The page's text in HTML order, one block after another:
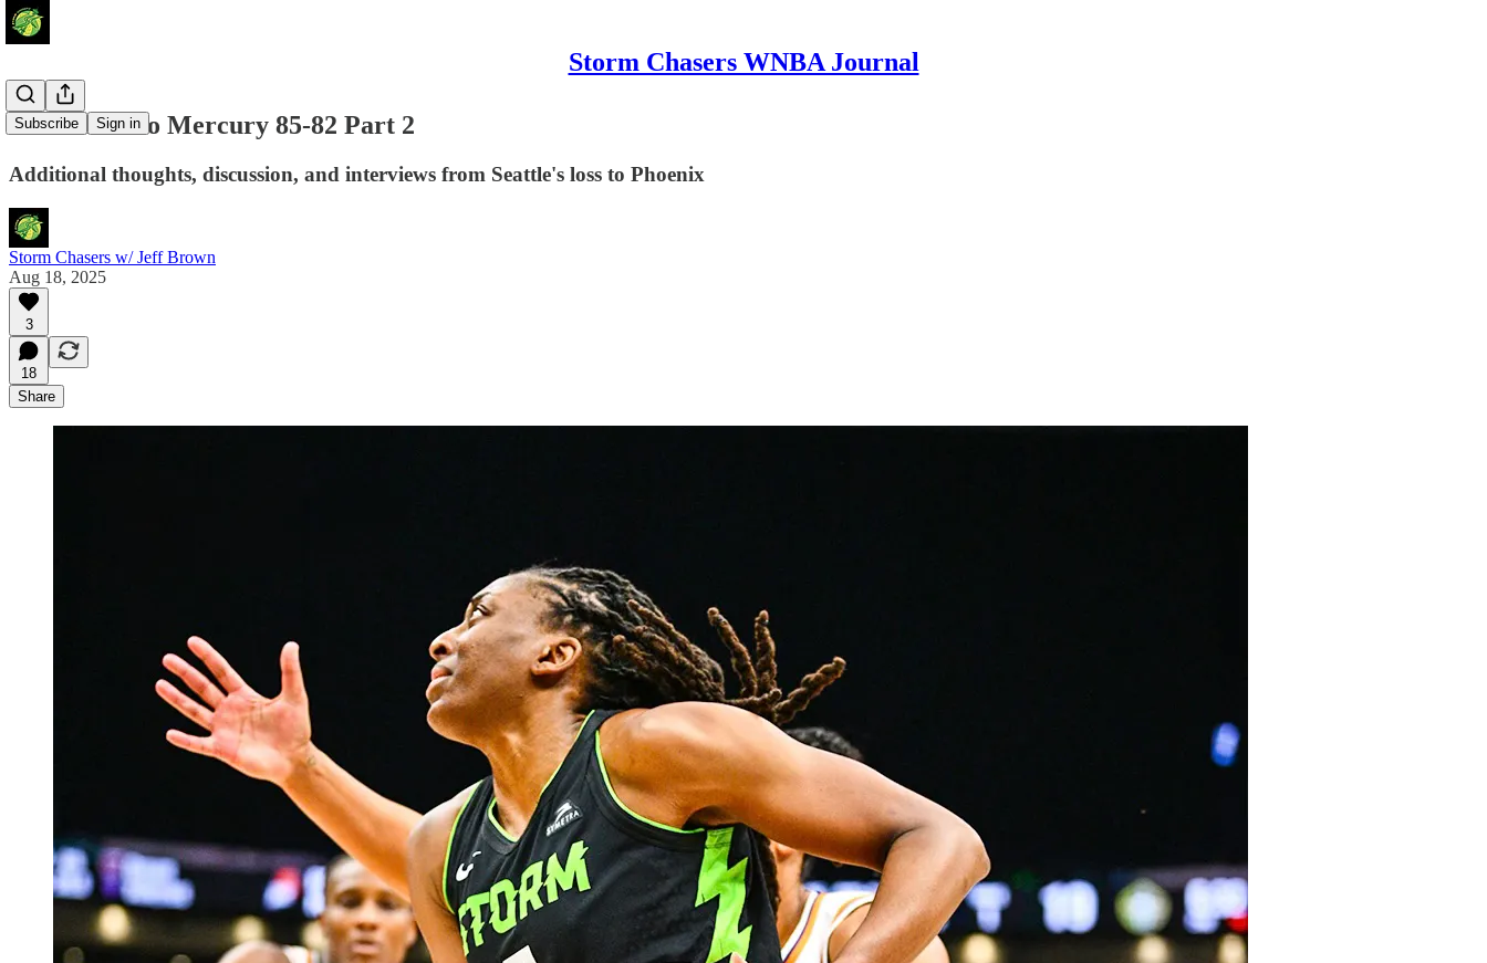
Storm Chasers WNBA Journal
Subscribe Sign in
Storm Fall to Mercury 85-82 Part 2
Additional thoughts, discussion, and interviews from Seattle's loss to Phoenix
Storm Chasers w/ Jeff Brown
Aug 18, 2025
3
18
Share